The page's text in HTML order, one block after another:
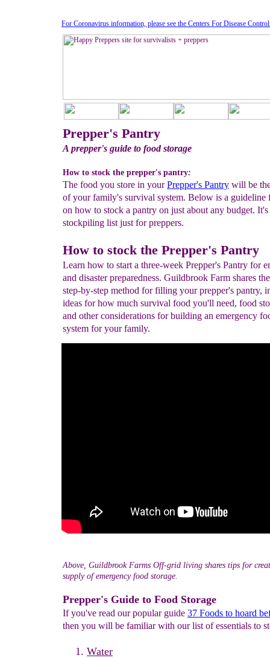
Above, Guildbrook Farms Off-grid living shares tips for
supply of emergency food storage.
Prepper's Guide to Food Storage
If you've read our popular guide 37 Foods to hoard
then you will be familiar with our list of essentials to
Water
Prepper's Pantry
A prepper's guide to food storage
How to stock the prepper's pantry:
The food you store in yourPrepper's Pantry will be
of your family's survival system. Below is a guideline
on how to stock a pantry on just about any budget.
stockpiling list just for preppers.
How to stock the Prepper's Pantry
Learn how to start a three-week Prepper's Pantry for
and disaster preparedness. Guildbrook Farm shares
step-by-step method for filling your prepper's pantry,
ideas for how much survival food you'll need, food
and other considerations for building an emergency
system for your family.
For Coronavirus information, please see the Centers For Disease